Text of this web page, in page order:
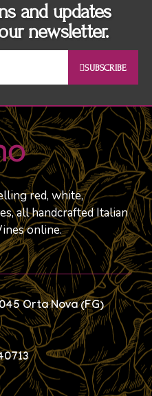
and updates
newsletter.
SUBSCRIBE
red, white,
all handcrafted Italian
online.
Orta Nova (FG)